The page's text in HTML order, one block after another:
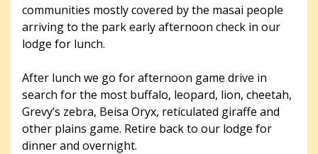
communities mostly covered by the masai people
arriving to the park early afternoon check in our
lodge for lunch.
After lunch we go for afternoon game drive in
search for the most buffalo, leopard, lion, cheetah,
Grevy’s zebra, Beisa Oryx, reticulated giraffe and
other plains game. Retire back to our lodge for
dinner and overnight.